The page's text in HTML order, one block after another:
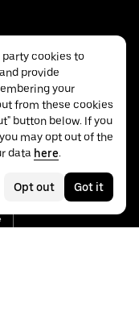
cookies to
provide
your
from these cookies
button below. If you
may opt out of the
data here.
Opt out Got it